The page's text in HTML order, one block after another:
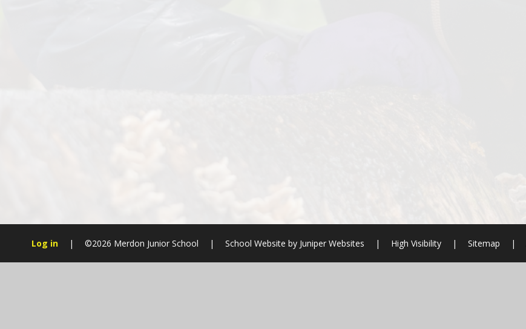
Log in | ©2026 Merdon Junior School | School Website by Juniper Websites | High Visibility | Sitemap |